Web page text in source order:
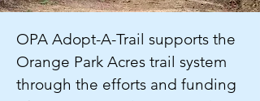
OPA Adopt-A-Trail supports the
Orange Park Acres trail system
through the efforts and funding